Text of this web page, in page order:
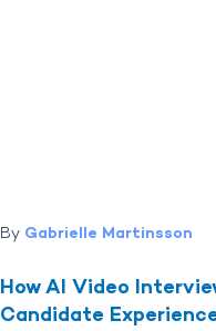
By Gabrielle Martinsson
How AI Video
Candidate